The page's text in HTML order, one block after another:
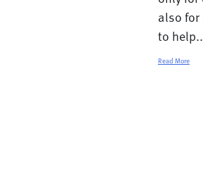
also
to
Read More